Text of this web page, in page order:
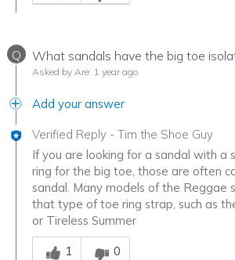
Q What sandals have the big toe
Asked by Are 1 year ago
Add your answer
Verified Reply - Tim the Shoe Guy
If you are looking for a sandal with a
ring for the big toe, those are often
sandal. Many models of the Reggae
that type of toe ring strap, such as
or Tireless Summer
Was this answer helpful to you
1
0